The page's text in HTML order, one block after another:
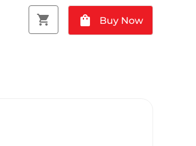
shopping_cart shopping_bag Buy Now